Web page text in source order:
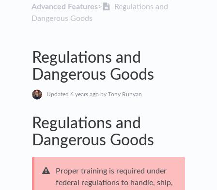
Advanced Features​>​
Regulations and
Dangerous Goods
Regulations and
Dangerous Goods
Updated 6 years ago by Tony Runyan
Regulations and
Dangerous Goods
Proper training is required under
federal regulations to handle, ship,